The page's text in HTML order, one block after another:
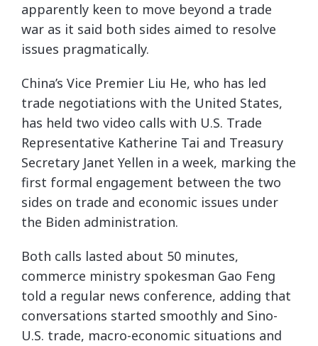
apparently keen to move beyond a trade
war as it said both sides aimed to resolve
issues pragmatically.
China’s Vice Premier Liu He, who has led
trade negotiations with the United States,
has held two video calls with U.S. Trade
Representative Katherine Tai and Treasury
Secretary Janet Yellen in a week, marking the
first formal engagement between the two
sides on trade and economic issues under
the Biden administration.
Both calls lasted about 50 minutes,
commerce ministry spokesman Gao Feng
told a regular news conference, adding that
conversations started smoothly and Sino-
U.S. trade, macro-economic situations and